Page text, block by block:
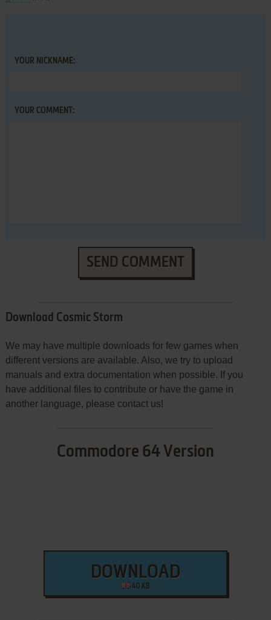
YOUR NICKNAME:
YOUR COMMENT:
SEND COMMENT
Download Cosmic Storm
We may have multiple downloads for few games when
different versions are available. Also, we try to upload
manuals and extra documentation when possible. If you
have additional files to contribute or have the game in
another language, please contact us!
Commodore 64 Version
DOWNLOAD
40 KB